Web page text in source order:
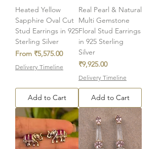
Heated Yellow
Sapphire Oval Cut
Stud Earrings in 925
Sterling Silver
From ₹5,575.00
Sale Price
Delivery Timeline
Add to Cart
Real Pearl & Natural
Multi Gemstone
Floral Stud Earrings
in 925 Sterling
Silver
Price
₹9,925.00
Delivery Timeline
Add to Cart